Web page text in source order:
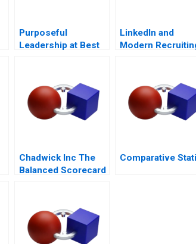
Purposeful
Leadership at Best
LinkedIn and
Modern
Chadwick Inc The
Balanced Scorecard
Comparative